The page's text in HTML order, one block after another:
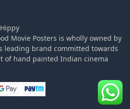
Movie Posters is wholly owned by
leading brand committed towards
of hand painted Indian cinema